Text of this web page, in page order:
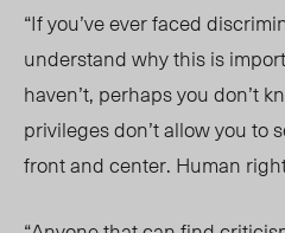
“If you’ve ever faced
understand why this is
haven’t, perhaps you don’t
privileges don’t allow you to
front and center. Human